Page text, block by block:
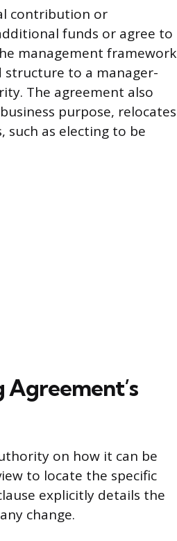
contribution or
funds or agree to
management framework
structure to a manager-
The agreement also
purpose, relocates
such as electing to be
on how it can be
to locate the specific
explicitly details the
change.